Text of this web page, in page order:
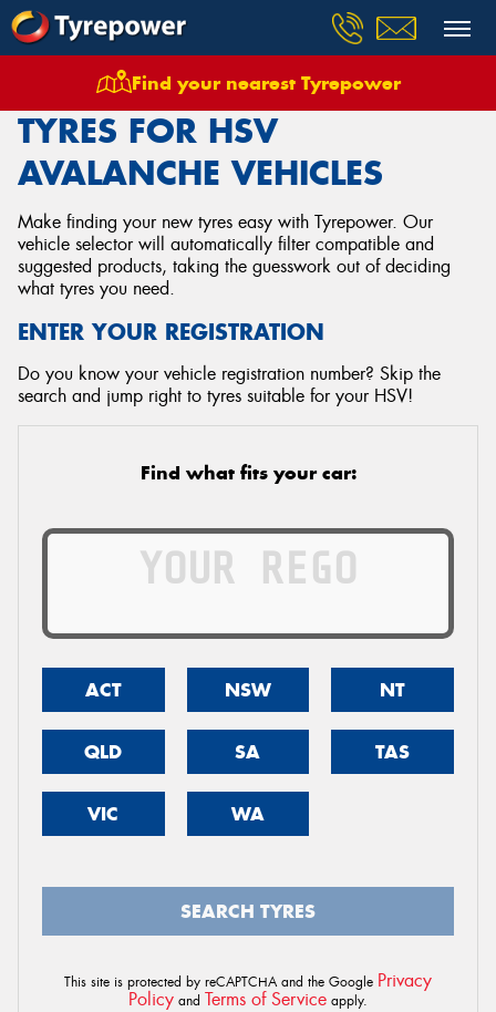
Find your nearest Tyrepower
Tyres Vehicles Hsv Avalanche
TYRES FOR HSV
AVALANCHE VEHICLES
Make finding your new tyres easy with Tyrepower. Our
vehicle selector will automatically filter compatible and
suggested products, taking the guesswork out of deciding
what tyres you need.
ENTER YOUR REGISTRATION
Do you know your vehicle registration number? Skip the
search and jump right to tyres suitable for your HSV!
Find what fits your car:
ACT NSW NT
QLD SA TAS
VIC WA
SEARCH TYRES
This site is protected by reCAPTCHA and the Google Privacy
Policy and Terms of Service apply.